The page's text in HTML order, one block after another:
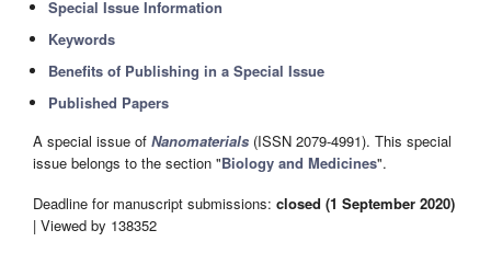
Special Issue Information
Keywords
Benefits of Publishing in a Special Issue
Published Papers
A special issue of Nanomaterials (ISSN 2079-4991). This special
issue belongs to the section "Biology and Medicines".
Deadline for manuscript submissions: closed (1 September 2020)
| Viewed by 138352